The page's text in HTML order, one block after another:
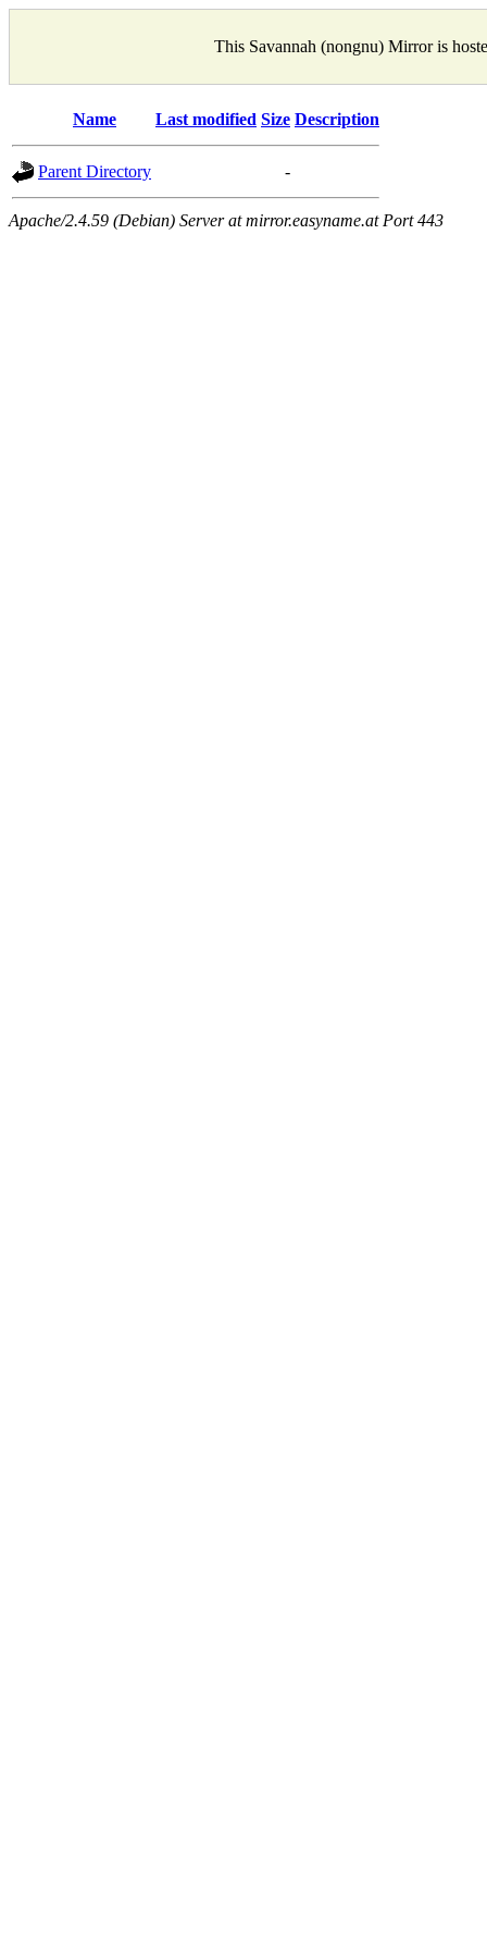
This Savannah (nongnu) Mirror is
Name Last modified Size Description
Parent Directory -
Apache/2.4.59 (Debian) Server at mirror.easyname.at Port 443